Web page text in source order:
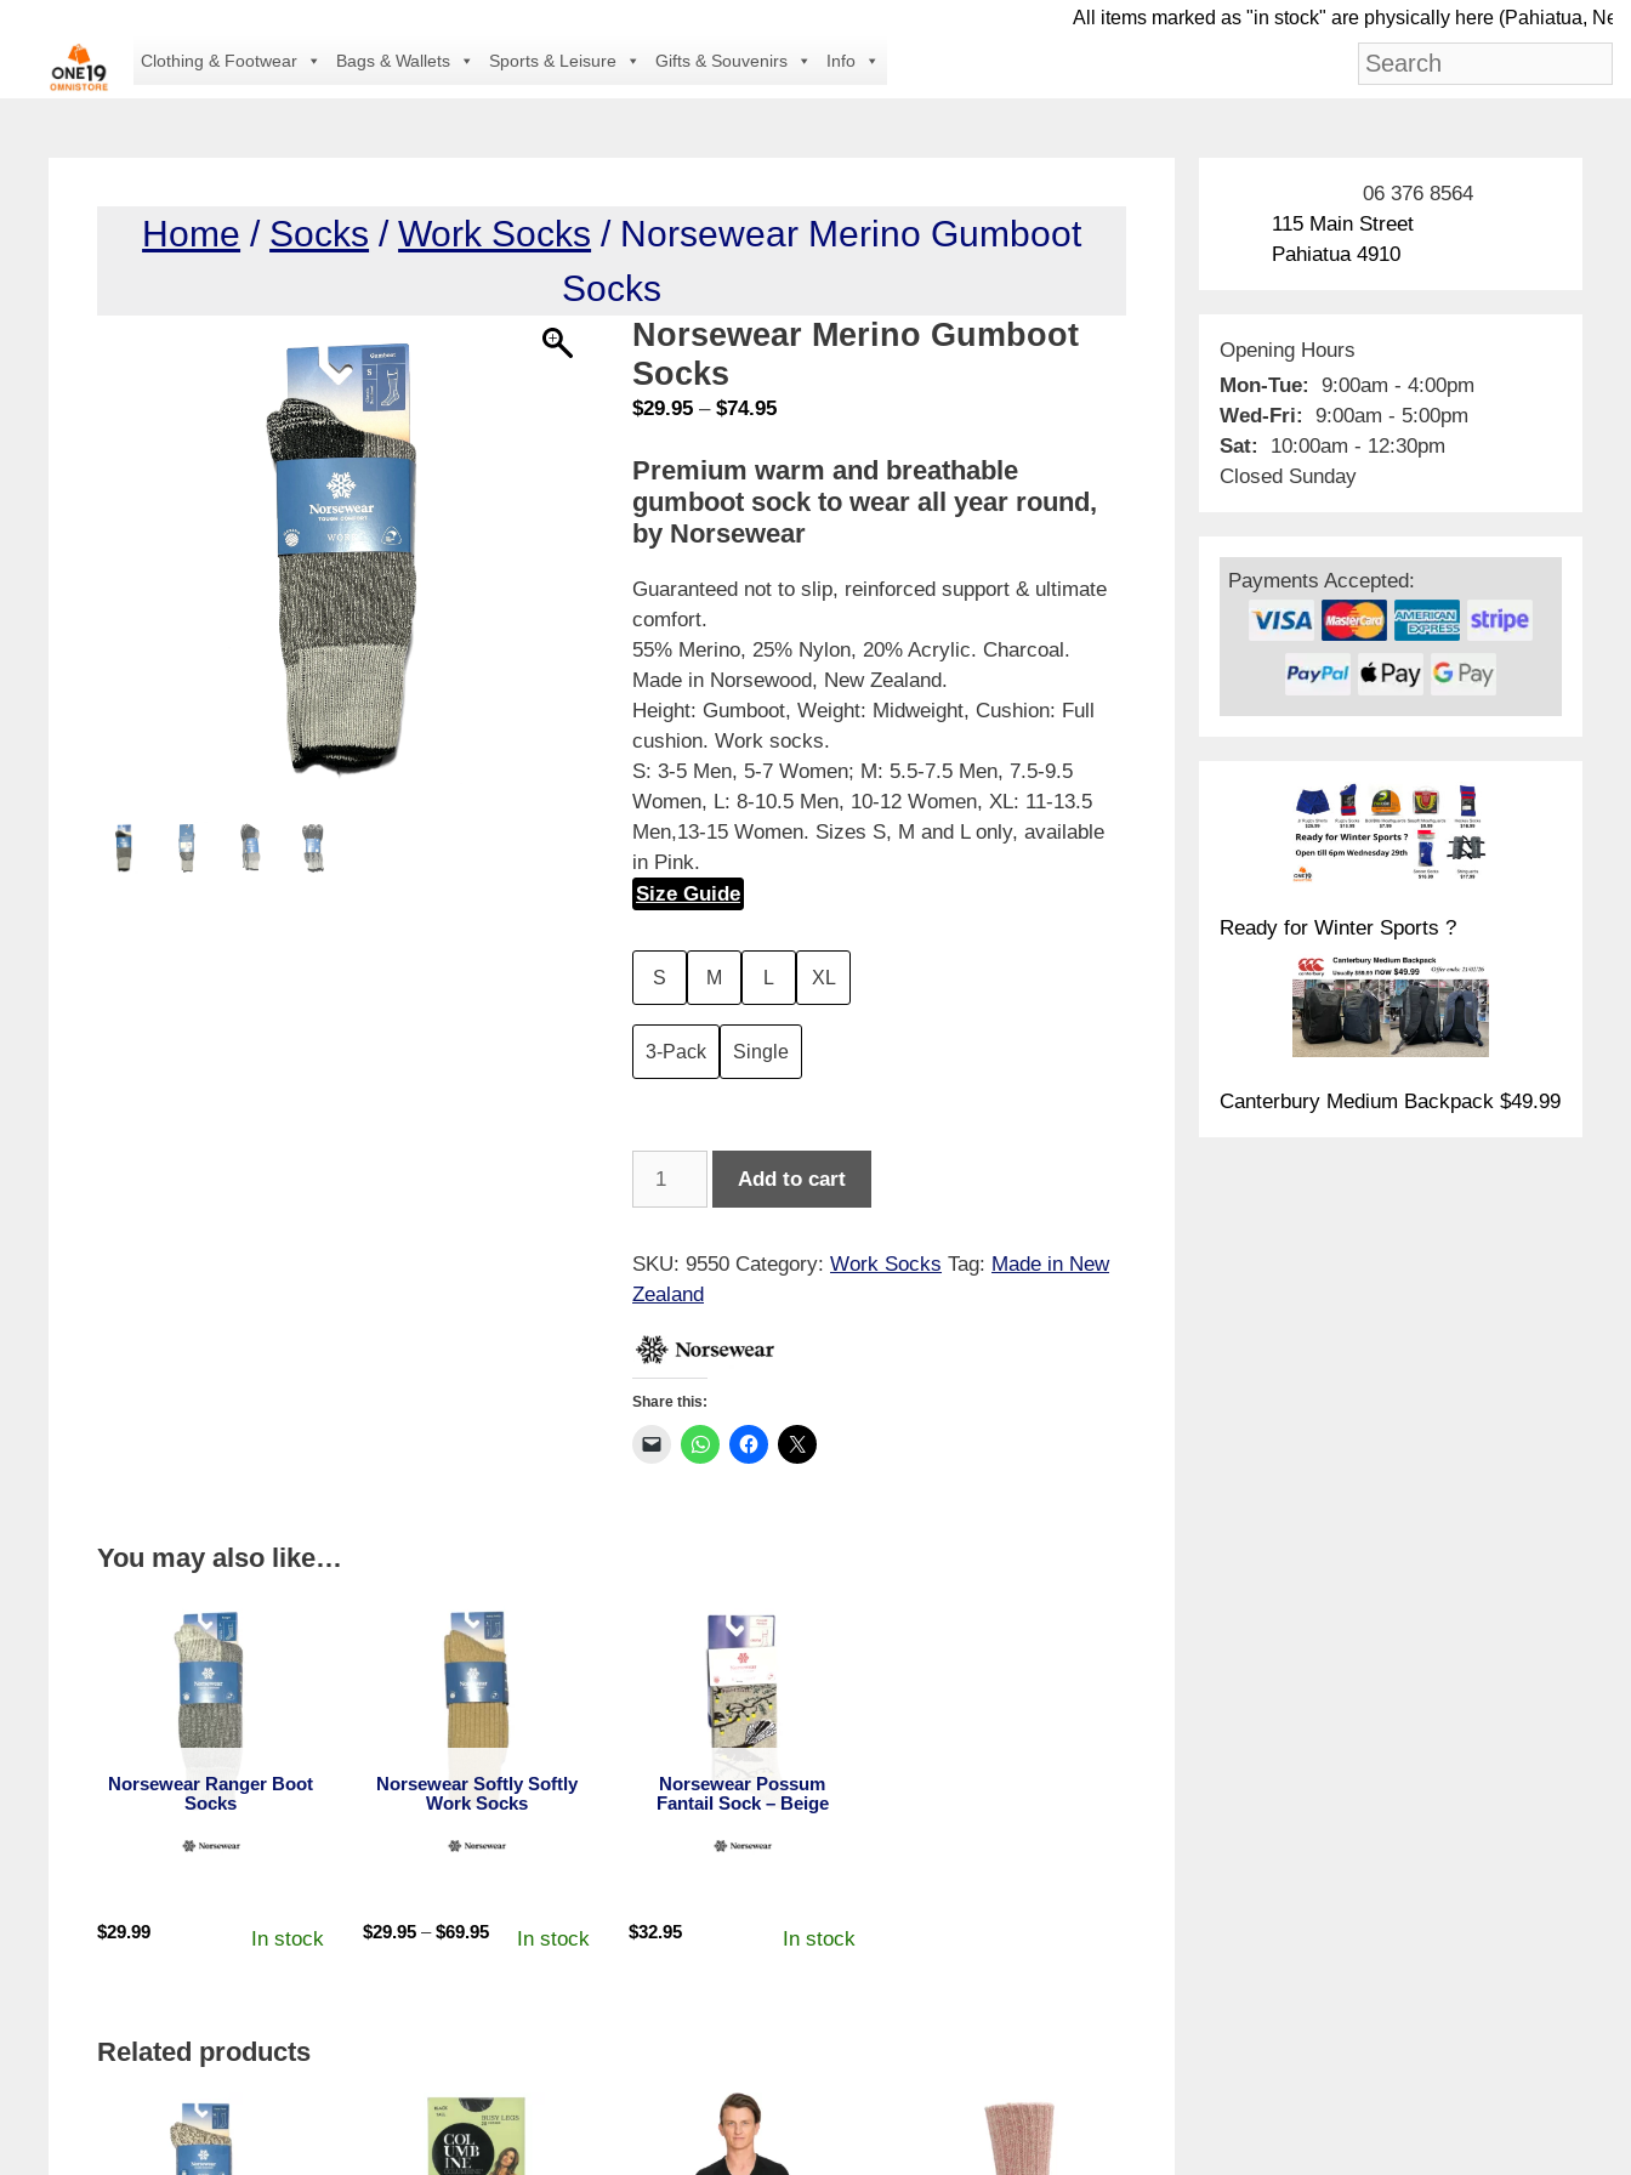
content
All items marked as "in stock" are physically here
Clothing & Footwear Bags & Wallets Sports & Leisure Gifts & Souvenirs Info
Home / Socks /Work Socks / Norsewear Merino Gumboot
Socks
Norsewear Merino Gumboot
Socks
$29.95 – $74.95Price
$29.95
through
$74.95
Premium warm and breathable
gumboot sock to wear all year round,
by Norsewear
Guaranteed not to slip, reinforced support & ultimate
comfort.
55% Merino, 25% Nylon, 20% Acrylic. Charcoal.
Made in Norsewood, New Zealand.
Height: Gumboot, Weight: Midweight, Cushion: Full
cushion. Work socks.
S: 3-5 Men, 5-7 Women; M: 5.5-7.5 Men, 7.5-9.5
Women, L: 8-10.5 Men, 10-12 Women, XL: 11-13.5
Men,13-15 Women. Sizes S, M and L only, available
in Pink.
Size Guide
S M L XL
3-Pack Single
Socks
quantity
Add to cart
SKU:9550 Category:Work Socks Tag: Made in New
Zealand
Share this:
You may also like…
Norsewear Ranger Boot
Socks
$29.99 In stock
Norsewear Softly Softly
Work Socks
$29.95 – $69.95PriceIn stock
Norsewear Possum
Fantail Sock – Beige
$32.95 In stock
Related products
06 376 8564
115 Main Street
Pahiatua 4910
Opening Hours
Mon-Tue:
9:00am - 4:00pm
Wed-Fri:
9:00am - 5:00pm
Sat:
10:00am - 12:30pm
Closed Sunday
Payments Accepted:
Ready for Winter Sports ?
Canterbury Medium Backpack $49.99